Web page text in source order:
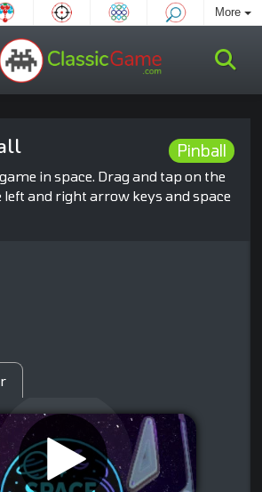
More
Pinball
in space. Drag and tap on the
left and right arrow keys and space